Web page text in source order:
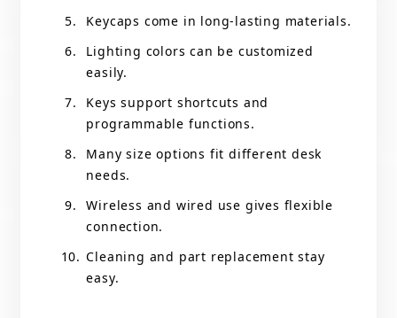
Keycaps come in long-lasting materials.
Lighting colors can be customized
easily.
Keys support shortcuts and
programmable functions.
Many size options fit different desk
needs.
Wireless and wired use gives flexible
connection.
Cleaning and part replacement stay
easy.